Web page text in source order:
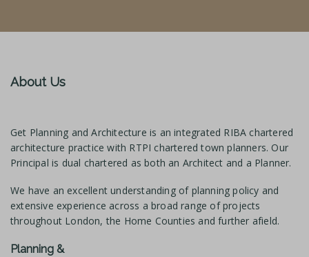
About Us
Get Planning and Architecture is an integrated RIBA chartered
architecture practice with RTPI chartered town planners. Our
Principal is dual chartered as both an Architect and a Planner.
We have an excellent understanding of planning policy and
extensive experience across a broad range of projects
throughout London, the Home Counties and further afield.
Planning &